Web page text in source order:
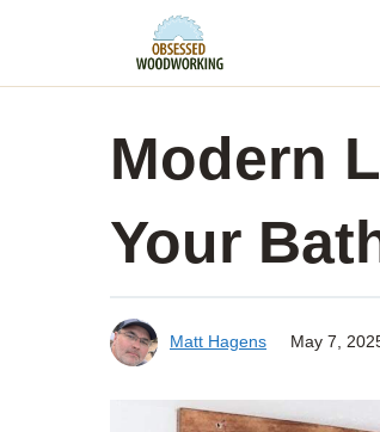
Modern
Your
Matt Hagens May 7,